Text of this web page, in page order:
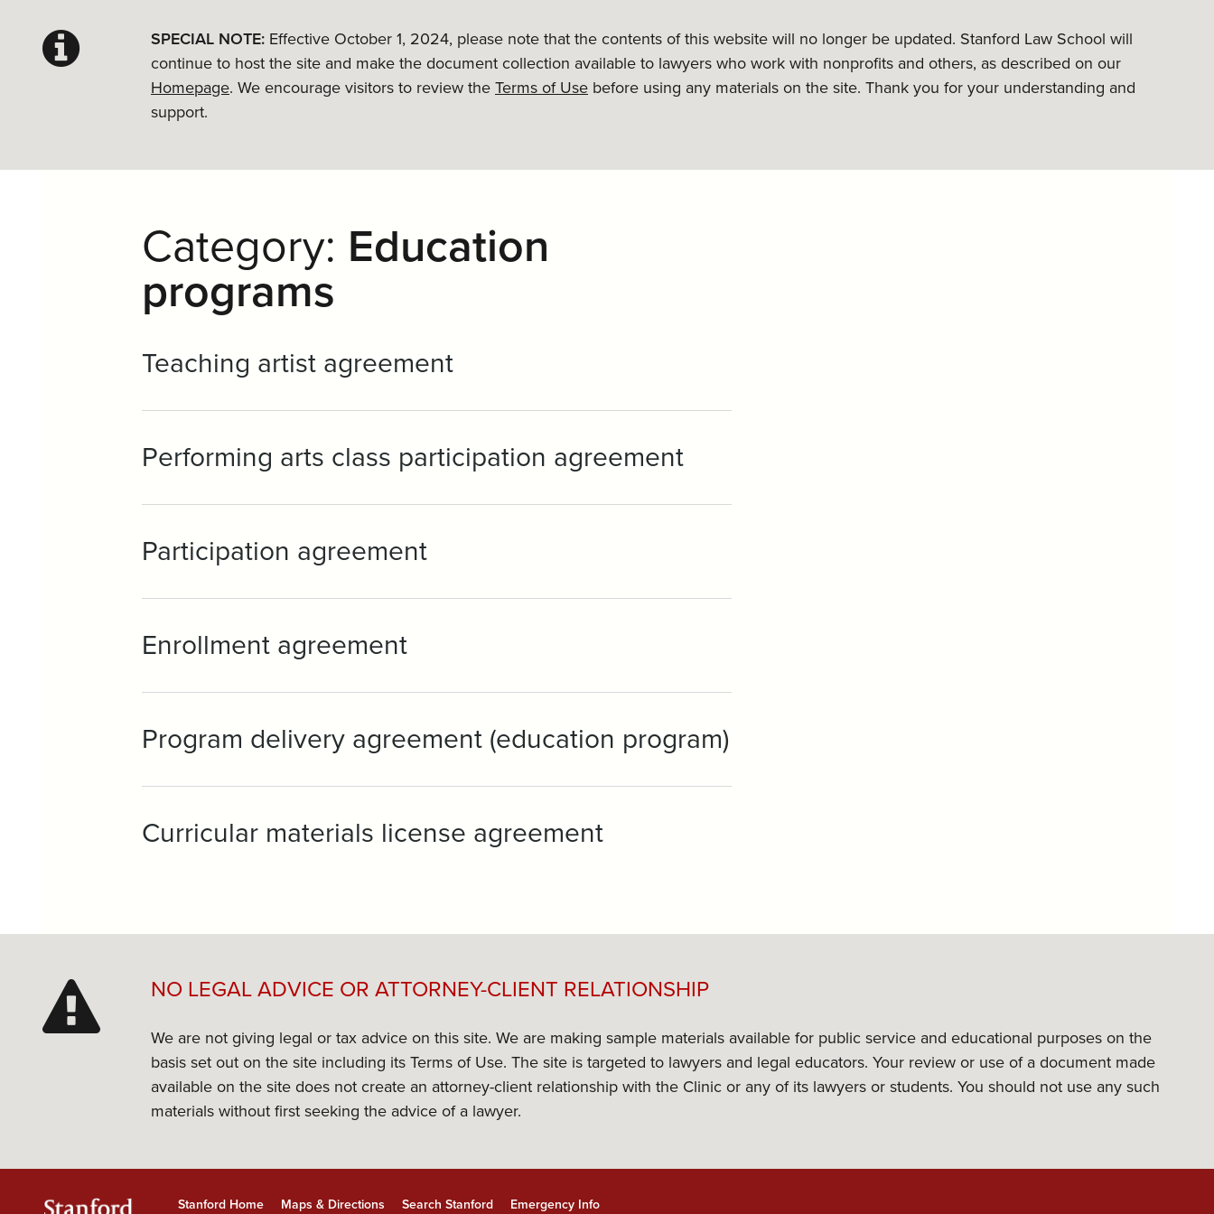
SPECIAL NOTE: Effective October 1, 2024, please note that the contents of this website will no longer be updated. Stanford Law School will
continue to host the site and make the document collection available to lawyers who work with nonprofits and others, as described on our
Homepage. We encourage visitors to review the Terms of Use before using any materials on the site. Thank you for your understanding and
support.
Category: Education
programs
Teaching artist agreement
Performing arts class participation agreement
Participation agreement
Enrollment agreement
Program delivery agreement (education program)
Curricular materials license agreement
NO LEGAL ADVICE OR ATTORNEY-CLIENT RELATIONSHIP
We are not giving legal or tax advice on this site. We are making sample materials available for public service and educational purposes on the
basis set out on the site including its Terms of Use. The site is targeted to lawyers and legal educators. Your review or use of a document made
available on the site does not create an attorney-client relationship with the Clinic or any of its lawyers or students. You should not use any such
materials without first seeking the advice of a lawyer.
Stanford Stanford Home Maps & Directions Search Stanford Emergency Info